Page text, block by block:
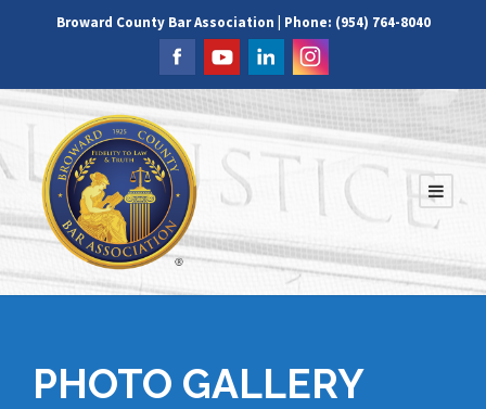
Broward County Bar Association | Phone: (954) 764-8040
PHOTO GALLERY